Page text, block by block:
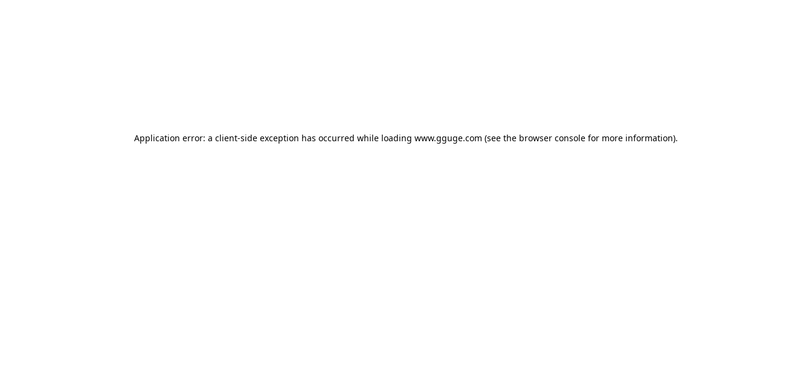
Application error: a client-side exception has occurred while loading www.gguge.com (see the browser console for more information).